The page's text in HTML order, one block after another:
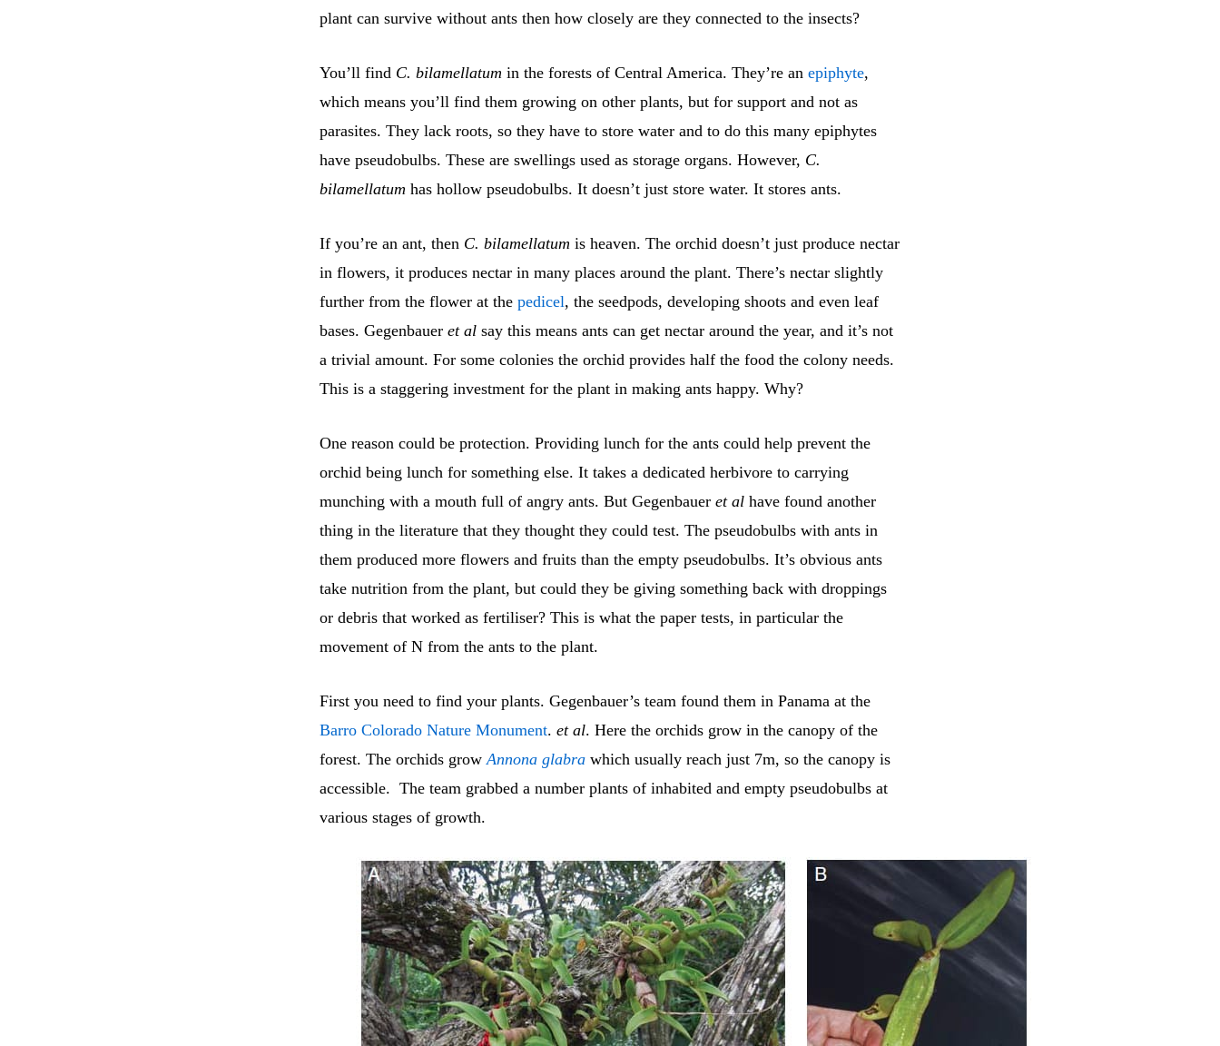
plant can survive without ants then how closely are they connected to the insects?
You’ll find C. bilamellatum in the forests of Central America. They’re an epiphyte,
which means you’ll find them growing on other plants, but for support and not as
parasites. They lack roots, so they have to store water and to do this many epiphytes
have pseudobulbs. These are swellings used as storage organs. However, C.
bilamellatum has hollow pseudobulbs. It doesn’t just store water. It stores ants.
If you’re an ant, then C. bilamellatum is heaven. The orchid doesn’t just produce nectar
in flowers, it produces nectar in many places around the plant. There’s nectar slightly
further from the flower at the pedicel, the seedpods, developing shoots and even leaf
bases. Gegenbauer et al say this means ants can get nectar around the year, and it’s not
a trivial amount. For some colonies the orchid provides half the food the colony needs.
This is a staggering investment for the plant in making ants happy. Why?
One reason could be protection. Providing lunch for the ants could help prevent the
orchid being lunch for something else. It takes a dedicated herbivore to carrying
munching with a mouth full of angry ants. But Gegenbauer et al have found another
thing in the literature that they thought they could test. The pseudobulbs with ants in
them produced more flowers and fruits than the empty pseudobulbs. It’s obvious ants
take nutrition from the plant, but could they be giving something back with droppings
or debris that worked as fertiliser? This is what the paper tests, in particular the
movement of N from the ants to the plant.
First you need to find your plants. Gegenbauer’s team found them in Panama at the
Barro Colorado Nature Monument. et al. Here the orchids grow in the canopy of the
forest. The orchids growAnnona glabra which usually reach just 7m, so the canopy is
accessible. The team grabbed a number plants of inhabited and empty pseudobulbs at
various stages of growth.